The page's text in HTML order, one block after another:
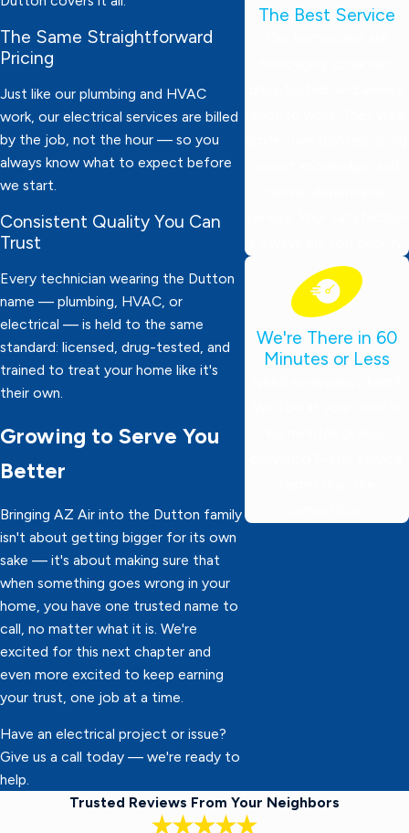
The Same Straightforward
Pricing
Just like our plumbing and HVAC
work, our electrical services are billed
by the job, not the hour — so you
always know what to expect before
we start.
Consistent Quality You Can
Trust
Every technician wearing the Dutton
name — plumbing, HVAC, or
electrical — is held to the same
standard: licensed, drug-tested, and
trained to treat your home like it's
their own.
Growing to Serve You
Better
Bringing AZ Air into the Dutton family
isn't about getting bigger for its own
sake — it's about making sure that
when something goes wrong in your
home, you have one trusted name to
call, no matter what it is. We're
excited for this next chapter and
even more excited to keep earning
your trust, one job at a time.
Have an electrical project or issue?
Give us a call today — we're ready to
help.
The Best Service
We're There in 60
Minutes or Less
Trusted Reviews From Your Neighbors